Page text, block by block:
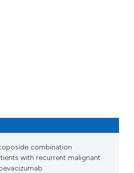
combination
with recurrent malignant